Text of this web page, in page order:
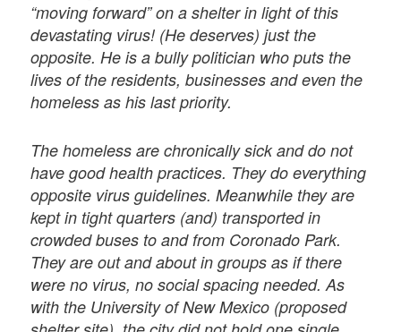
“moving forward” on a shelter in light of this
devastating virus! (He deserves) just the
opposite. He is a bully politician who puts the
lives of the residents, businesses and even the
homeless as his last priority.
The homeless are chronically sick and do not
have good health practices. They do everything
opposite virus guidelines. Meanwhile they are
kept in tight quarters (and) transported in
crowded buses to and from Coronado Park.
They are out and about in groups as if there
were no virus, no social spacing needed. As
with the University of New Mexico (proposed